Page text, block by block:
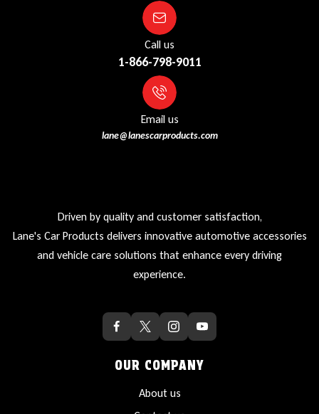
Call us
1-866-798-9011
Email us
lane@lanescarproducts.com
Driven by quality and customer satisfaction,
Lane's Car Products delivers innovative automotive accessories
and vehicle care solutions that enhance every driving
experience.
OUR COMPANY
About us